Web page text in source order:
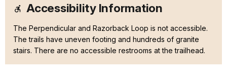
Accessibility Information
The Perpendicular and Razorback Loop is not accessible.
The trails have uneven footing and hundreds of granite
stairs. There are no accessible restrooms at the trailhead.